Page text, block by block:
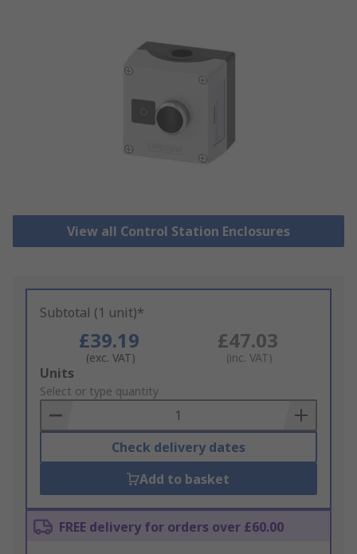
View all Control Station Enclosures
Subtotal (1 unit)*
£39.19
(exc. VAT)
£47.03
(inc. VAT)
Add
to
Basket
Units
Select or type quantity
Check delivery dates
Add to basket
FREE delivery for orders over £60.00